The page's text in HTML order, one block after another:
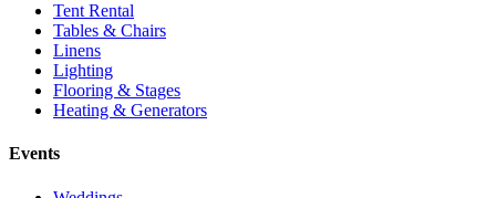
Tent Rental
Tables & Chairs
Linens
Lighting
Flooring & Stages
Heating & Generators
Events